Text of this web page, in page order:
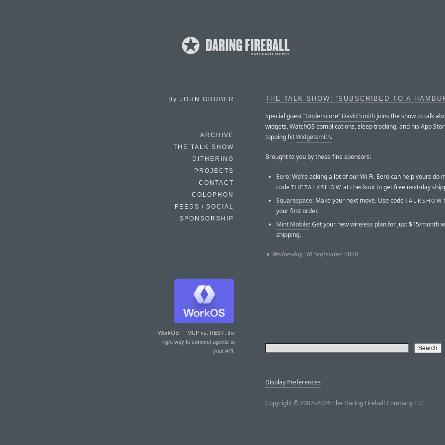
By JOHN GRUBER
ARCHIVE
THE TALK SHOW
DITHERING
PROJECTS
CONTACT
COLOPHON
FEEDS / SOCIAL
SPONSORSHIP
WorkOS — MCP vs. REST: the
right way to connect agents to
your API.
THE TALK SHOW: ‘SUBSCRIBED TO A
Special guest“Underscore” David Smith joins the show to talk
widgets, WatchOS complications, sleep tracking, and his App
topping hitWidgetsmith.
Brought to you by these fine sponsors:
Eero: We’re asking a lot of our Wi-Fi. Eero can help yours do
code THETALKSHOW at checkout to get free next-day
Squarespace: Make your next move. Use code TALKSHOW
your first order.
Mint Mobile: Get your new wireless plan for just $15/month
shipping.
★ Wednesday, 30 September 2020
Display Preferences
Copyright © 2002–2026 The Daring Fireball Company LLC.